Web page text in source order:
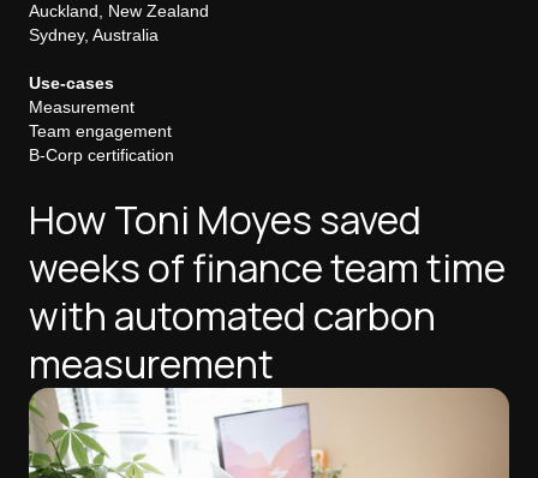
Auckland, New Zealand
Sydney, Australia
Use-cases
Measurement
Team engagement
B-Corp certification
How Toni Moyes saved
weeks of finance team time
with automated carbon
measurement